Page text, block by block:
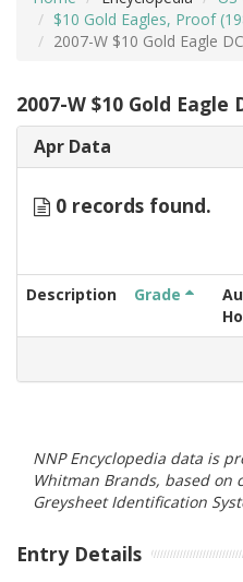
$10 Gold Eagles, Proof
2007-W $10 Gold Eagle
2007-W $10 Gold Eagle
Apr Data
0 records found.
Description Grade
NNP Encyclopedia data is
Whitman Brands, based on
Greysheet Identification
Entry Details